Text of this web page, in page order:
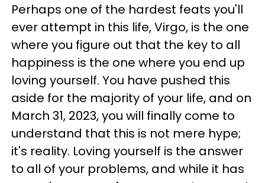
Perhaps one of the hardest feats you'll
ever attempt in this life, Virgo, is the one
where you figure out that the key to all
happiness is the one where you end up
loving yourself. You have pushed this
aside for the majority of your life, and on
March 31, 2023, you will finally come to
understand that this is not mere hype;
it's reality. Loving yourself is the answer
to all of your problems, and while it has